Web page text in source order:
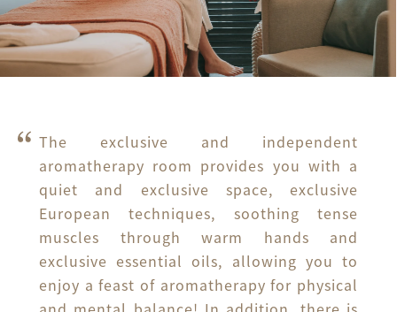
The exclusive and independent
aromatherapy room provides you with a
quiet and exclusive space, exclusive
European techniques, soothing tense
muscles through warm hands and
exclusive essential oils, allowing you to
enjoy a feast of aromatherapy for physical